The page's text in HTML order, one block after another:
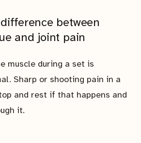
between
and joint pain
muscle during a set is
Sharp or shooting pain in a
and rest if that happens and
it.